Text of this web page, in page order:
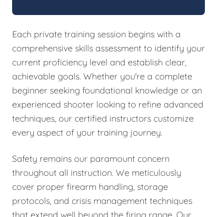
Each private training session begins with a
comprehensive skills assessment to identify your
current proficiency level and establish clear,
achievable goals. Whether you're a complete
beginner seeking foundational knowledge or an
experienced shooter looking to refine advanced
techniques, our certified instructors customize
every aspect of your training journey.
Safety remains our paramount concern
throughout all instruction. We meticulously
cover proper firearm handling, storage
protocols, and crisis management techniques
that extend well beyond the firing range. Our